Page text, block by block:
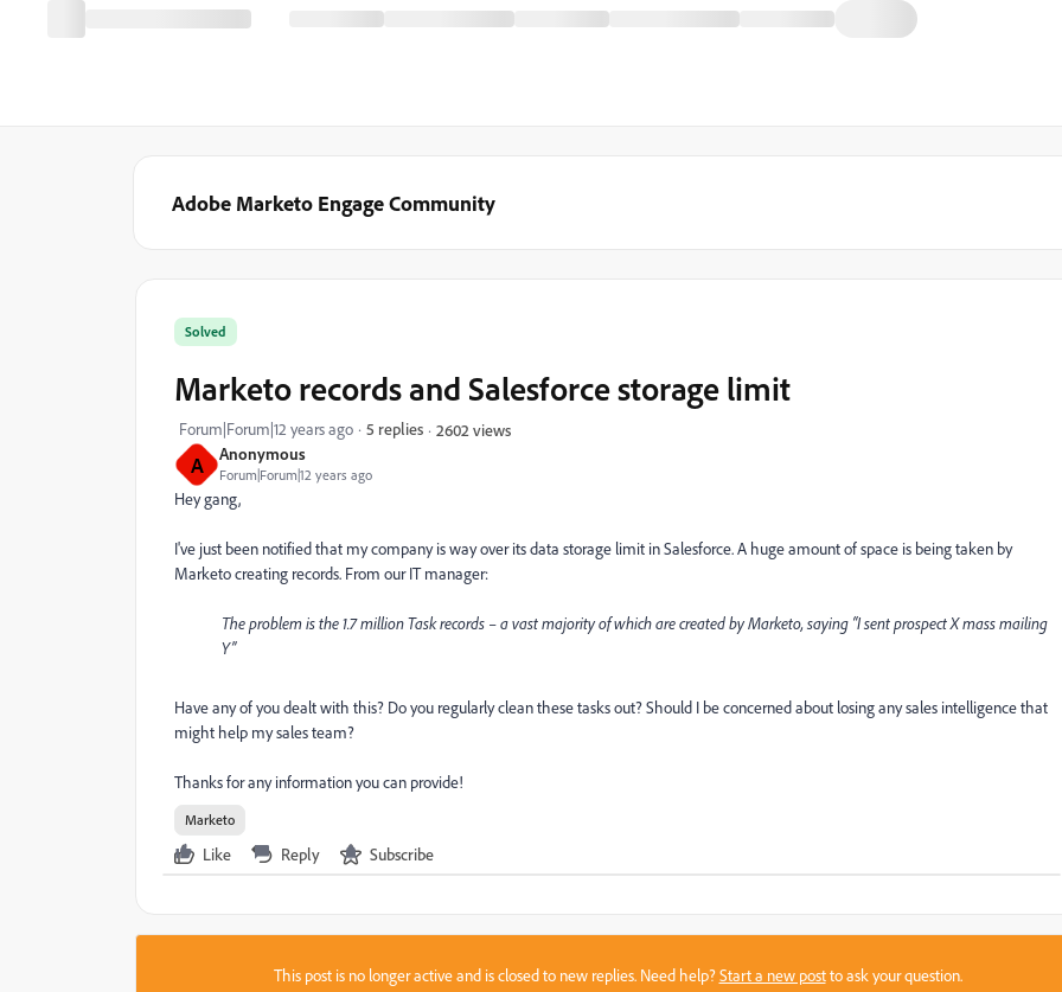
Adobe Marketo Engage Community
A Anonymous
Forum|Forum|12 years ago
Solved
Marketo records and Salesforce storage limit
Forum|Forum|12 years ago 5 replies 2602 views
Hey gang,
I've just been notified that my company is way over its data storage limit in Salesforce. A huge amount of space is being taken by
Marketo creating records. From our IT manager:
The problem is the 1.7 million Task records – a vast majority of which are created by Marketo, saying “I sent prospect X mass mailing
Y”
Have any of you dealt with this? Do you regularly clean these tasks out? Should I be concerned about losing any sales intelligence that
might help my sales team?
Thanks for any information you can provide!
Marketo
Like Reply Subscribe
This post is no longer active and is closed to new replies. Need help?Start a new postto ask your question.